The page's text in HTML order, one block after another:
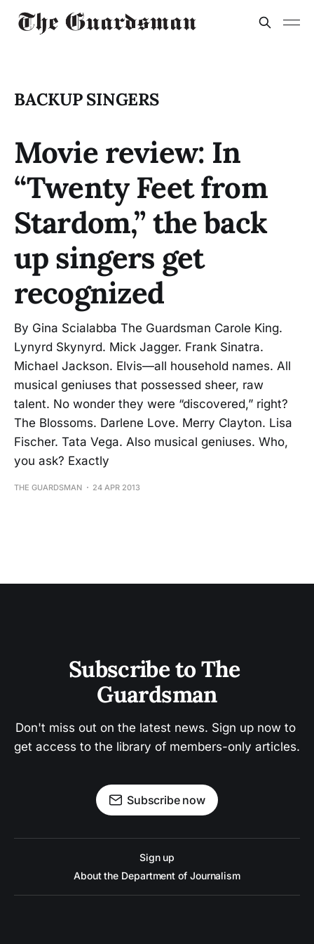
BACKUP SINGERS
Movie review: In
“Twenty Feet from
Stardom,” the back
up singers get
recognized
By Gina Scialabba The Guardsman Carole King.
Lynyrd Skynyrd. Mick Jagger. Frank Sinatra.
Michael Jackson. Elvis—all household names. All
musical geniuses that possessed sheer, raw
talent. No wonder they were “discovered,” right?
The Blossoms. Darlene Love. Merry Clayton. Lisa
Fischer. Tata Vega. Also musical geniuses. Who,
you ask? Exactly
THE GUARDSMAN 24 APR 2013
Subscribe to The
Guardsman
Don't miss out on the latest news. Sign up now to
get access to the library of members-only articles.
Subscribe now
Sign up
About the Department of Journalism